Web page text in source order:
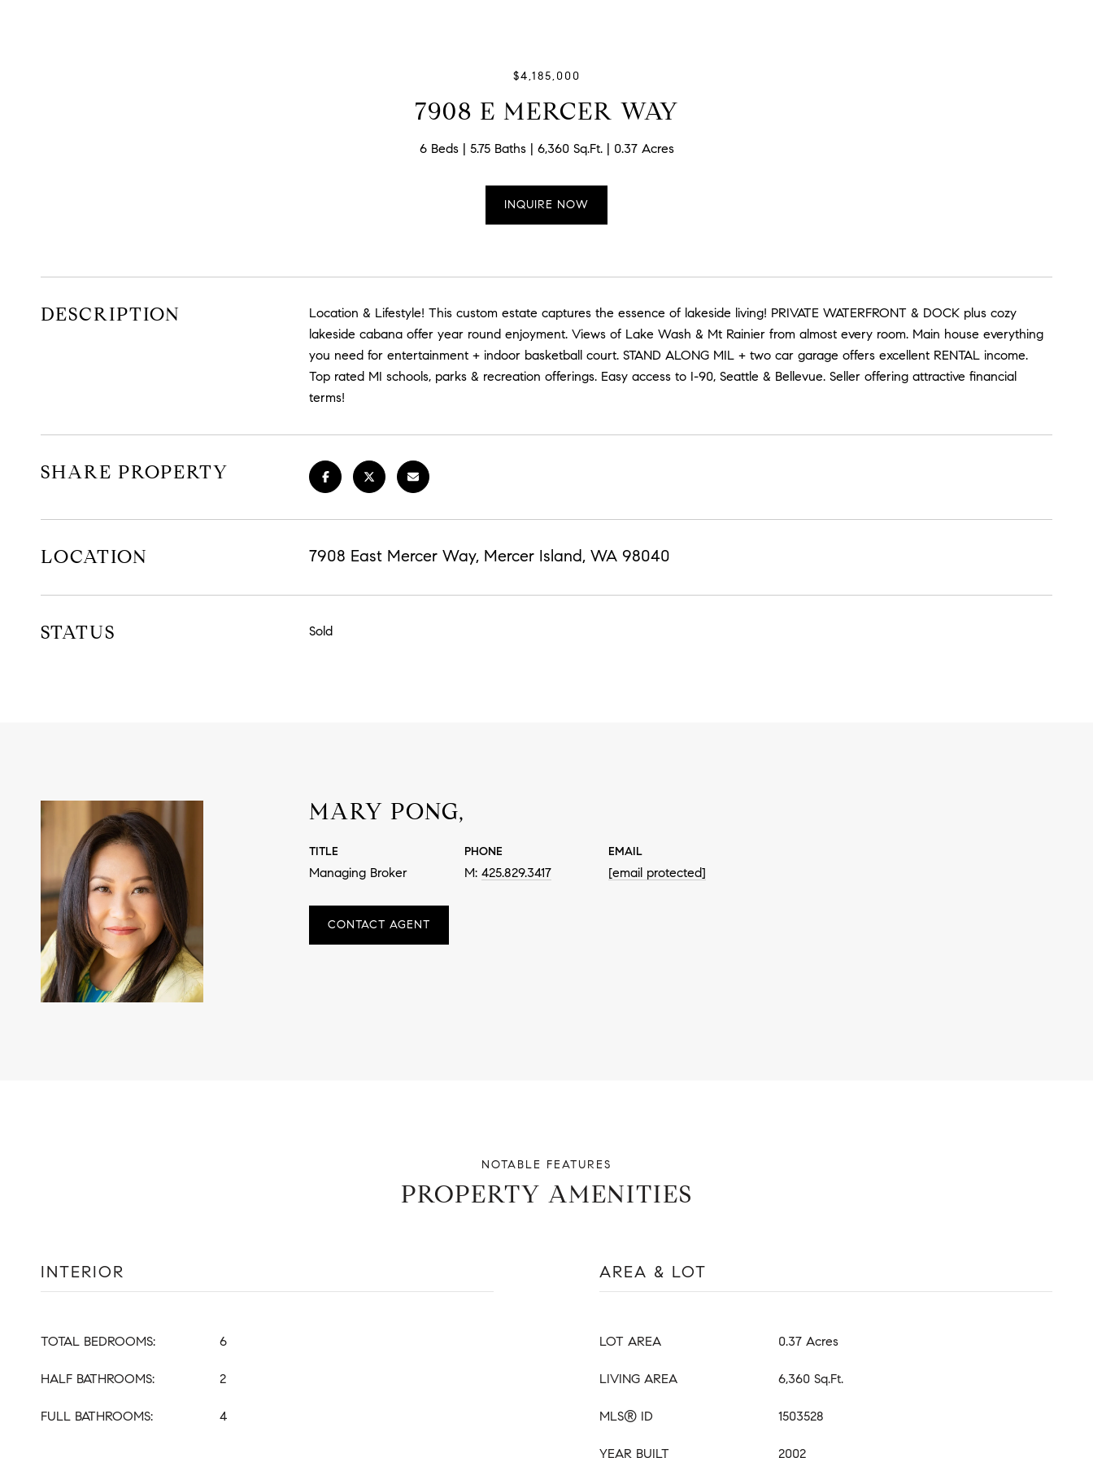
$4,185,000
7908 E MERCER WAY
6 Beds 5.75 Baths 6,360 Sq.Ft. 0.37 Acres
INQUIRE NOW
DESCRIPTION
Location & Lifestyle! This custom estate captures the essence of lakeside living! PRIVATE WATERFRONT & DOCK plus cozy
lakeside cabana offer year round enjoyment. Views of Lake Wash & Mt Rainier from almost every room. Main house everything
you need for entertainment + indoor basketball court. STAND ALONG MIL + two car garage offers excellent RENTAL income.
Top rated MI schools, parks & recreation offerings. Easy access to I-90, Seattle & Bellevue. Seller offering attractive financial
terms!
SHARE PROPERTY
LOCATION 7908 East Mercer Way, Mercer Island, WA 98040
STATUS Sold
MARY PONG,
TITLE
Managing Broker
PHONE
425.829.3417
EMAIL
[email protected]
CONTACT AGENT
PROPERTY AMENITIES
INTERIOR
TOTAL BEDROOMS: 6
HALF BATHROOMS: 2
FULL BATHROOMS: 4
AREA & LOT
LOT AREA 0.37 Acres
LIVING AREA 6,360 Sq.Ft.
MLS® ID 1503528
YEAR BUILT 2002